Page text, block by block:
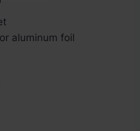
aluminum foil